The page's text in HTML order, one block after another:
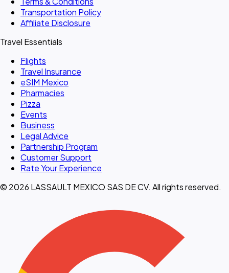
Transportation Policy
Affiliate Disclosure
Travel Essentials
Flights
Travel Insurance
eSIM Mexico
Pharmacies
Pizza
Events
Business
Legal Advice
Partnership Program
Customer Support
Rate Your Experience
© 2026 LASSAULT MEXICO SAS DE CV. All rights reserved.